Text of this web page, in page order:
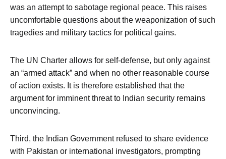
was an attempt to sabotage regional peace. This raises
uncomfortable questions about the weaponization of such
tragedies and military tactics for political gains.
The UN Charter allows for self-defense, but only against
an “armed attack” and when no other reasonable course
of action exists. It is therefore established that the
argument for imminent threat to Indian security remains
unconvincing.
Third, the Indian Government refused to share evidence
with Pakistan or international investigators, prompting